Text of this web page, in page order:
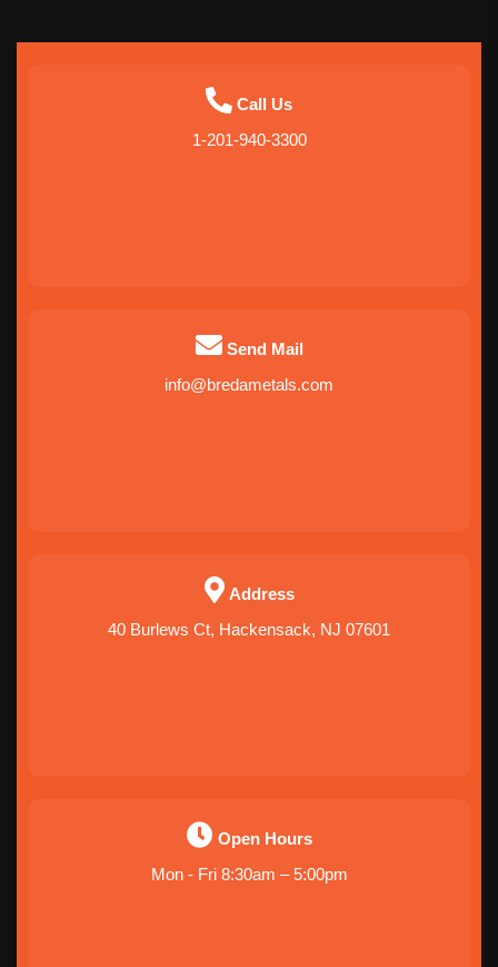
Call Us
1-201-940-3300
Send Mail
info@bredametals.com
Address
40 Burlews Ct, Hackensack, NJ 07601
Open Hours
Mon - Fri 8:30am – 5:00pm